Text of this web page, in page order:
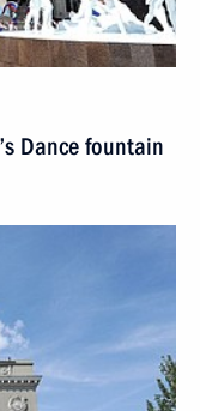
Dance fountain